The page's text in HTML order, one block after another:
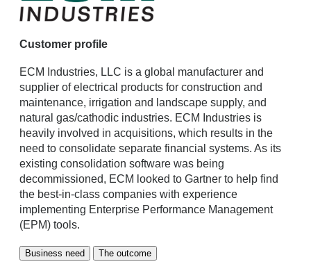
Customer profile
ECM Industries, LLC is a global manufacturer and
supplier of electrical products for construction and
maintenance, irrigation and landscape supply, and
natural gas/cathodic industries. ECM Industries is
heavily involved in acquisitions, which results in the
need to consolidate separate financial systems. As its
existing consolidation software was being
decommissioned, ECM looked to Gartner to help find
the best-in-class companies with experience
implementing Enterprise Performance Management
(EPM) tools.
Business need The outcome